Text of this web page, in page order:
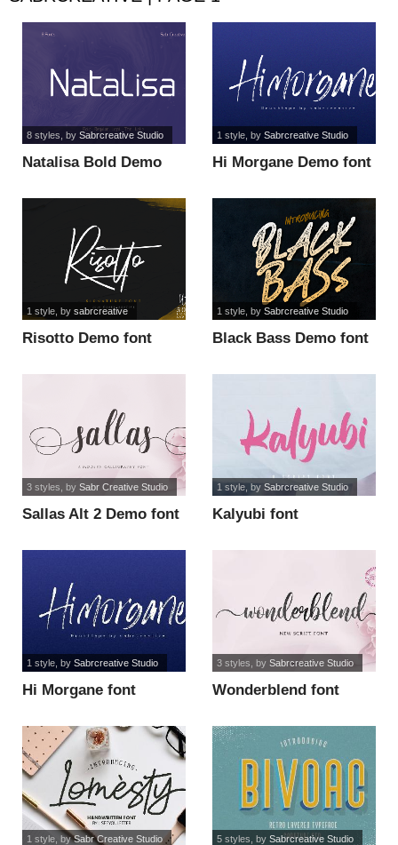
Natalisa Bold Demo
8 styles , by Sabrcreative Studio
Hi Morgane Demo font
1 style, by Sabrcreative Studio
Risotto Demo font
1 style, by sabrcreative
Black Bass Demo font
1 style, by Sabrcreative Studio
Sallas Alt 2 Demo font
3 styles , by Sabr Creative Studio
Kalyubi font
1 style, by Sabrcreative Studio
Hi Morgane font
1 style, by Sabrcreative Studio
Wonderblend font
3 styles , by Sabrcreative Studio
1 style, bySabr Creative Studio 5 styles , by Sabrcreative Studio